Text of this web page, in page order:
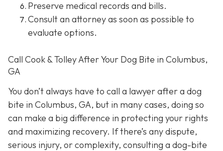
Preserve medical records and bills.
Consult an attorneyas soon as possible to
evaluate options.
Call Cook & Tolley After Your Dog Bite in Columbus,
GA
You don’t always have to call a lawyer after a dog
bite in Columbus, GA, but in many cases, doing so
can make a big difference in protecting your rights
and maximizing recovery. If there’s any dispute,
serious injury, or complexity, consulting a dog-bite